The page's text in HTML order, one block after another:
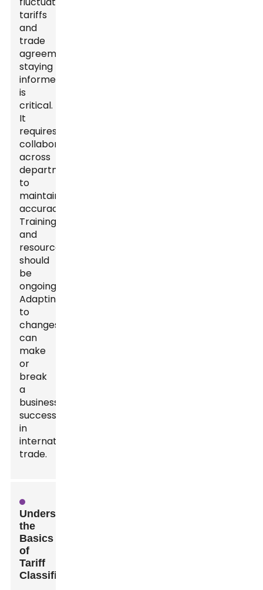
tariffs
and
trade
agreements,
staying
informed
is
critical.
It
requires
collaboration
across
departments
to
maintain
accuracy.
Training
and
resources
should
be
ongoing.
Adapting
to
changes
can
make
or
break
a
business's
success
in
international
trade.
Understanding
the
Basics
of
Tariff
Classification